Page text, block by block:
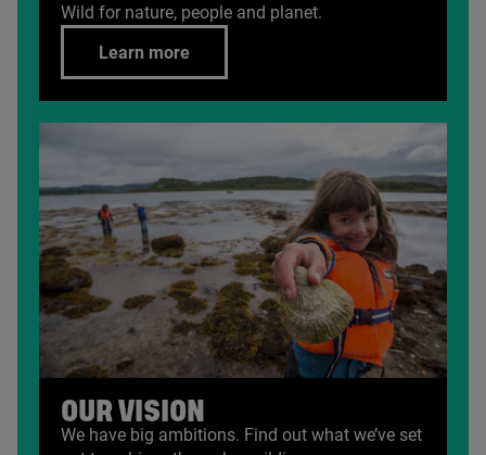
Wild for nature, people and planet.
Learn more
OUR VISION
We have big ambitions. Find out what we’ve set